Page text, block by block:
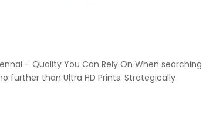
– Quality You Can Rely On When searching
further than Ultra HD Prints. Strategically